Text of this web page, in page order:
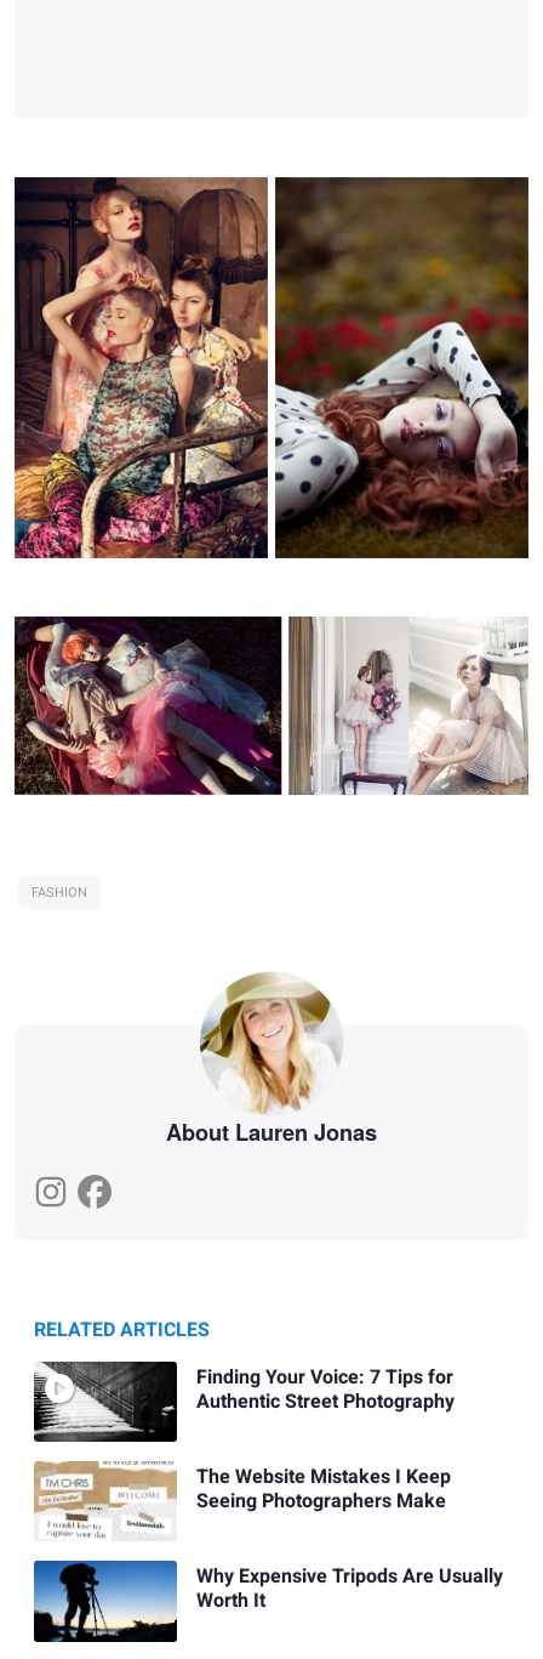
FASHION
About Lauren Jonas
RELATED ARTICLES
Finding Your Voice: 7 Tips for
Authentic Street Photography
The Website Mistakes I Keep
Seeing Photographers Make
Why Expensive Tripods Are Usually
Worth It